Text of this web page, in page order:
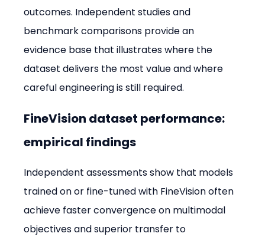
outcomes. Independent studies and
benchmark comparisons provide an
evidence base that illustrates where the
dataset delivers the most value and where
careful engineering is still required.
FineVision dataset performance:
empirical findings
Independent assessments show that models
trained on or fine-tuned with FineVision often
achieve faster convergence on multimodal
objectives and superior transfer to